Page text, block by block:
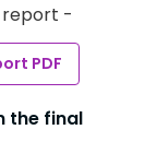
report -
PDF
the final